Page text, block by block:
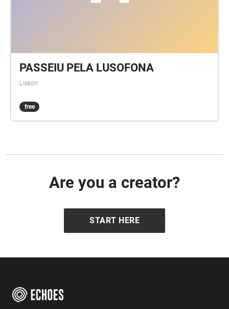
PASSEIU PELA LUSOFONA
Lisbon
free
Are you a creator?
START HERE